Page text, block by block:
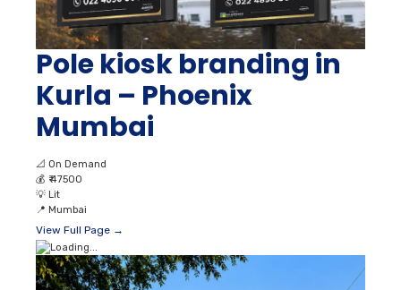
Pole kiosk branding in
Kurla – Phoenix
Mumbai
📐 On Demand
💰 ₹ 47500
💡 Lit
📍 Mumbai
View Full Page →